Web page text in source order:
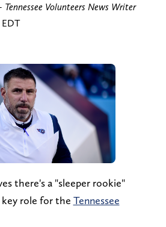
Tennessee Volunteers News Writer
EDT
there's a "sleeper rookie"
role for the Tennessee